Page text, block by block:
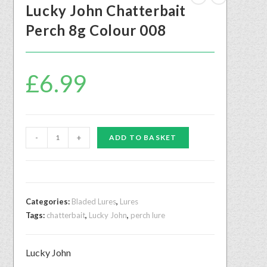
Lucky John Chatterbait
Perch 8g Colour 008
£6.99
- + ADD TO BASKET
Categories: Bladed Lures, Lures
Tags: chatterbait, Lucky John, perch lure
Lucky John